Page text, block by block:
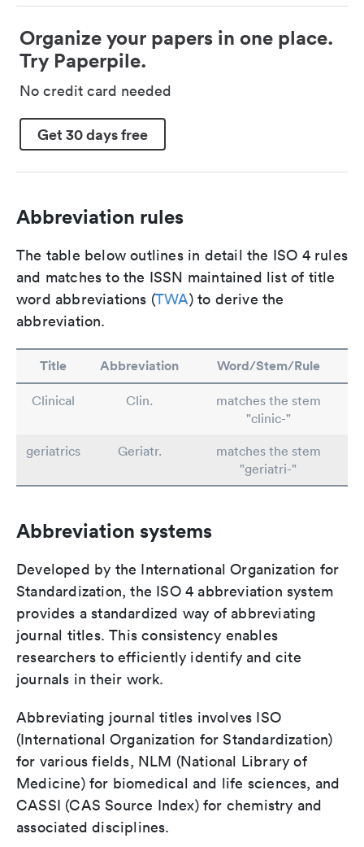
Organize your papers in one place.
Try Paperpile.
No credit card needed
Get 30 days free
Abbreviation rules
The table below outlines in detail the ISO 4 rules
and matches to the ISSN maintained list of title
word abbreviations (TWA) to derive the
abbreviation.
Title Abbreviation Word/Stem/Rule
Clinical Clin.
matches the stem
"clinic-"
geriatrics
Geriatr.
matches the stem
"geriatri-"
Abbreviation systems
Developed by the International Organization for
Standardization, the ISO 4 abbreviation system
provides a standardized way of abbreviating
journal titles. This consistency enables
researchers to efficiently identify and cite
journals in their work.
Abbreviating journal titles involves ISO
(International Organization for Standardization)
for various fields, NLM (National Library of
Medicine) for biomedical and life sciences, and
CASSI (CAS Source Index) for chemistry and
associated disciplines.